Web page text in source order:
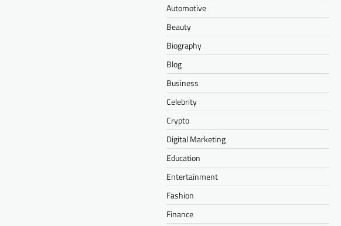
Automotive
Beauty
Biography
Blog
Business
Celebrity
Crypto
Digital Marketing
Education
Entertainment
Fashion
Finance